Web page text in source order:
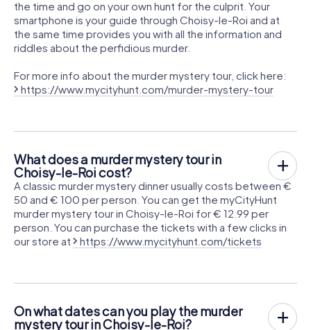
the time and go on your own hunt for the culprit. Your
smartphone is your guide through Choisy-le-Roi and at
the same time provides you with all the information and
riddles about the perfidious murder.
For more info about the murder mystery tour, click here:
https://www.mycityhunt.com/murder-mystery-tour
What does a murder mystery tour in
Choisy-le-Roi cost?
A classic murder mystery dinner usually costs between €
50 and € 100 per person. You can get the myCityHunt
murder mystery tour in Choisy-le-Roi for € 12.99 per
person. You can purchase the tickets with a few clicks in
our store at
https://www.mycityhunt.com/tickets
On what dates can you play the murder
mystery tour in Choisy-le-Roi?